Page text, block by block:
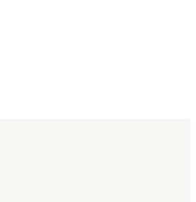
window